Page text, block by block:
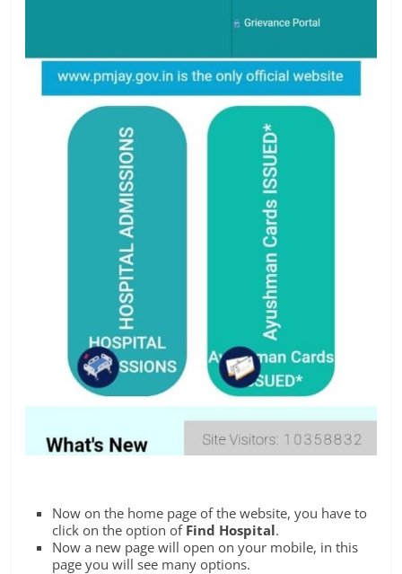
Now on the home page of the website, you have to
click on the option of Find Hospital.
Now a new page will open on your mobile, in this
page you will see many options.